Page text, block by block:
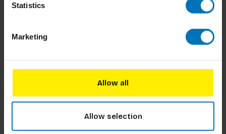
Statistics
Marketing
Allow all
Allow selection
Some may think sketching is losing relevance, yet
Hand-drawn sketches are essential for decision-
making, brainstorming, and presentations.
Visual Thinking
Visual thinking is important in today’s business
settings. This book provides you the skills to